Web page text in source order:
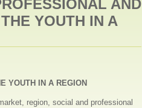
AND
YOUTH IN A
YOUTH IN A REGION
region, social and professional